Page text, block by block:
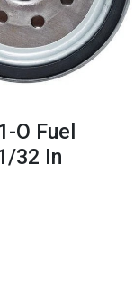
O Fuel
32 In